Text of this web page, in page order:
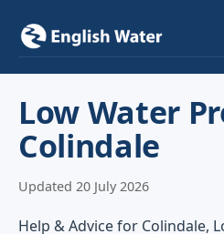
Low Water
Colindale
Updated 20 July 2026
Help & Advice for Colindale,